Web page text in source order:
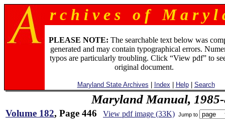
r c h i v e s o f M a r y l
PLEASE NOTE: The searchable text below was
generated and may contain typographical errors.
typos are particularly troubling. Click “View pdf” to
original document.
Maryland State Archives Index Help| Search
Maryland Manual,
Volume 182, Page 446 View pdf image (33K) Jump to